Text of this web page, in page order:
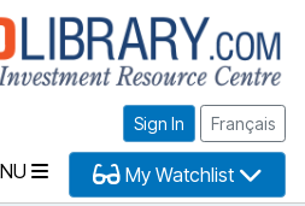
Sign In Français
My Watchlist